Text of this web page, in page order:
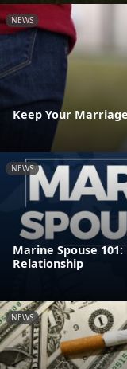
NEWS
Keep Your
NEWS
Marine Spouse
Relationship
NEWS